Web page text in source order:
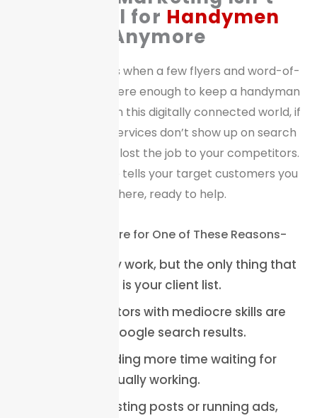
Optional for Handymen
Anymore
Gone are the days when a few flyers and word-of-
mouth referrals were enough to keep a handyman
business thriving. In this digitally connected world, if
your handyman services don’t show up on search
engines, you have lost the job to your competitors.
A digital presence tells your target customers you
are there, ready to help.
We Bet You are Here for One of These Reasons-
You do quality work, but the only thing that
is not growing is your client list.
Your competitors with mediocre skills are
dominating Google search results.
You are spending more time waiting for
calls than actually working.
You tried boosting posts or running ads,